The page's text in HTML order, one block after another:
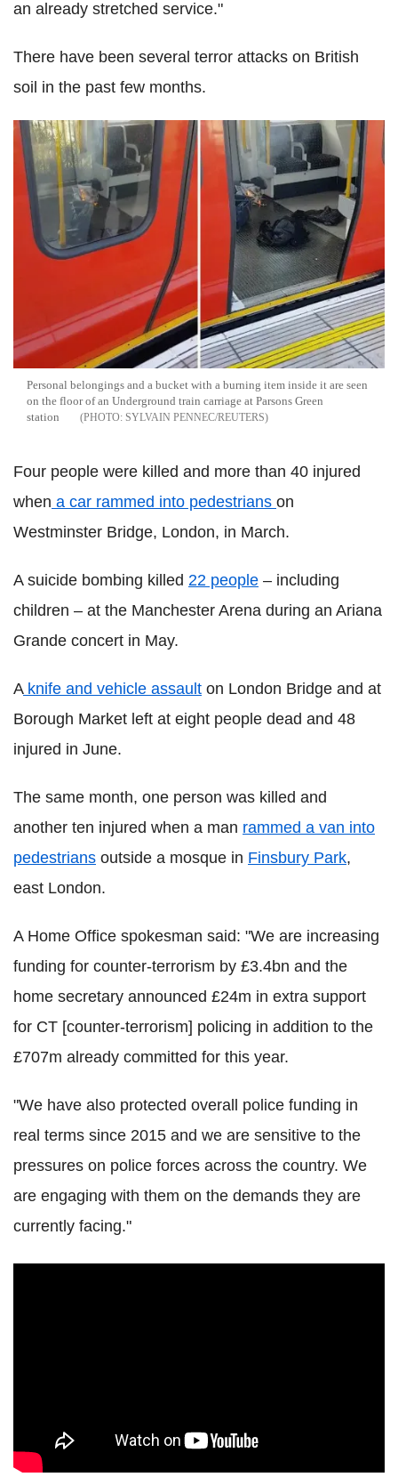
an already stretched service."
There have been several terror attacks on British
soil in the past few months.
Personal belongings and a bucket with a burning item inside it are seen
on the floor of an Underground train carriage at Parsons Green
station
SYLVAIN PENNEC/REUTERS
Four people were killed and more than 40 injured
when a car rammed into pedestrians on
Westminster Bridge, London, in March.
A suicide bombing killed 22 people – including
children – at the Manchester Arena during an Ariana
Grande concert in May.
Aknife and vehicle assault on London Bridge and at
Borough Market left at eight people dead and 48
injured in June.
The same month, one person was killed and
another ten injured when a man rammed a van into
pedestrians outside a mosque in Finsbury Park,
east London.
A Home Office spokesman said: "We are increasing
funding for counter-terrorism by £3.4bn and the
home secretary announced £24m in extra support
for CT [counter-terrorism] policing in addition to the
£707m already committed for this year.
"We have also protected overall police funding in
real terms since 2015 and we are sensitive to the
pressures on police forces across the country. We
are engaging with them on the demands they are
currently facing."